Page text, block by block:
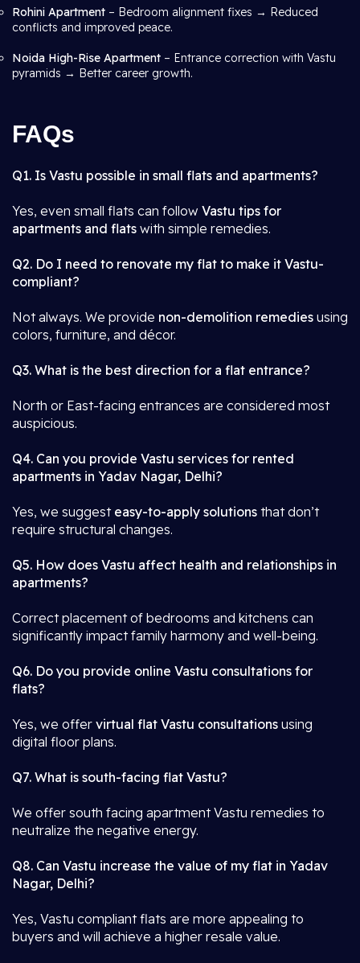
Rohini Apartment – Bedroom alignment fixes → Reduced
conflicts and improved peace.
Noida High-Rise Apartment – Entrance correction with Vastu
pyramids → Better career growth.
FAQs
Q1. Is Vastu possible in small flats and apartments?
Yes, even small flats can follow Vastu tips for
apartments and flats with simple remedies.
Q2. Do I need to renovate my flat to make it Vastu-
compliant?
Not always. We provide non-demolition remedies using
colors, furniture, and décor.
Q3. What is the best direction for a flat entrance?
North or East-facing entrances are considered most
auspicious.
Q4. Can you provide Vastu services for rented
apartments in Yadav Nagar, Delhi?
Yes, we suggest easy-to-apply solutions that don’t
require structural changes.
Q5. How does Vastu affect health and relationships in
apartments?
Correct placement of bedrooms and kitchens can
significantly impact family harmony and well-being.
Q6. Do you provide online Vastu consultations for
flats?
Yes, we offer virtual flat Vastu consultations using
digital floor plans.
Q7. What is south-facing flat Vastu?
We offer south facing apartment Vastu remedies to
neutralize the negative energy.
Q8. Can Vastu increase the value of my flat in Yadav
Nagar, Delhi?
Yes, Vastu compliant flats are more appealing to
buyers and will achieve a higher resale value.